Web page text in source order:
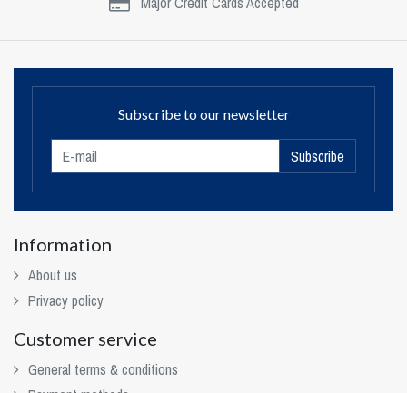
Subscribe to our newsletter
Subscribe
Information
About us
Privacy policy
Customer service
General terms & conditions